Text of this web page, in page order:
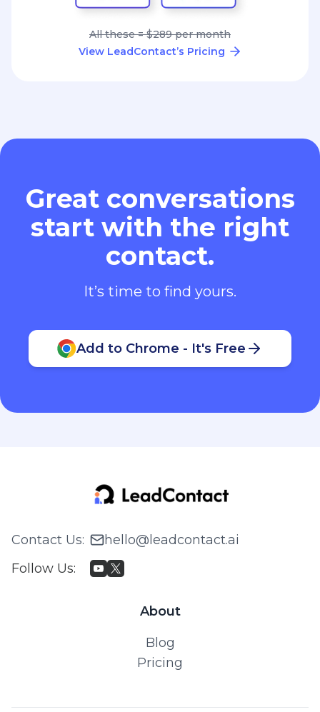
All these = $289 per month
View LeadContact’s Pricing
Great conversations
start with the right
contact.
It’s time to find yours.
Add to Chrome - It's Free
Contact Us:
hello@leadcontact.ai
Follow Us:
About
Blog
Pricing